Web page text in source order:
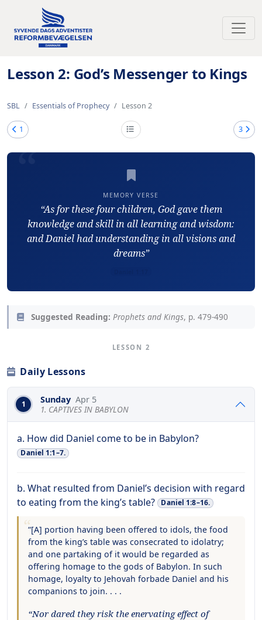
Lesson 2: God’s Messenger to Kings
SBL Essentials of Prophecy Lesson 2
1 3
MEMORY VERSE
“As for these four children, God gave them
knowledge and skill in all learning and wisdom:
and Daniel had understanding in all visions and
dreams”
Suggested Reading: Prophets and Kings, p. 479-490
LESSON 2
Daily Lessons
1 Sunday Apr 5
1. CAPTIVES IN BABYLON
a. How did Daniel come to be in Babylon?
Daniel 1:1–7.
b. What resulted from Daniel’s decision with regard
to eating from the king’s table?
Daniel 1:8–16.
“[A] portion having been offered to idols, the food
from the king’s table was consecrated to idolatry;
and one partaking of it would be regarded as
offering homage to the gods of Babylon. In such
homage, loyalty to Jehovah forbade Daniel and his
companions to join. . . .
“Nor dared they risk the enervating effect of